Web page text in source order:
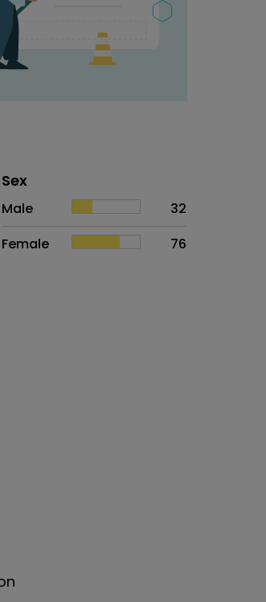
Distribution of sex
Sex
Proportion
Male
32
Female
76